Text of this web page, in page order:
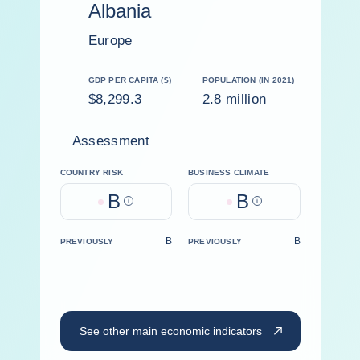
Albania
Europe
GDP PER CAPITA ($)
$8,299.3
POPULATION (IN 2021)
2.8 million
Assessment
COUNTRY RISK
B Help
BUSINESS CLIMATE
B Help
PREVIOUSLY B PREVIOUSLY B
See other main economic indicators